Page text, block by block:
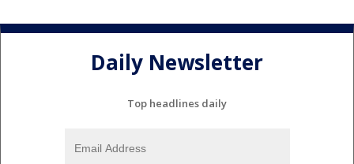
Daily Newsletter
Top headlines daily